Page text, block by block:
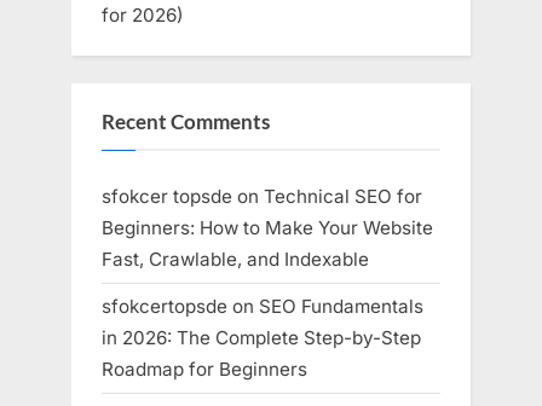
for 2026)
Recent Comments
sfokcer topsde on Technical SEO for
Beginners: How to Make Your Website
Fast, Crawlable, and Indexable
sfokcertopsde on SEO Fundamentals
in 2026: The Complete Step-by-Step
Roadmap for Beginners